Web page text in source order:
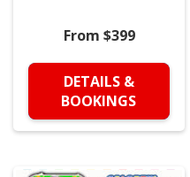
From $399
DETAILS &
BOOKINGS